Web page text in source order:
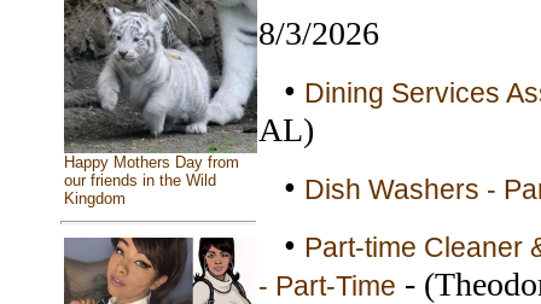
Happy Mothers Day from
our friends in the Wild
Kingdom
8/3/2026
• Dining Services
AL)
• Dish Washers -
• Part-time Cleaner
- Part-Time -